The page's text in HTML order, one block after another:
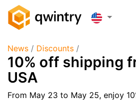
News / Discounts /
10% off shipping
USA
From May 23 to May 25, enjoy